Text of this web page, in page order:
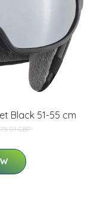
Black 51-55 cm
GBP